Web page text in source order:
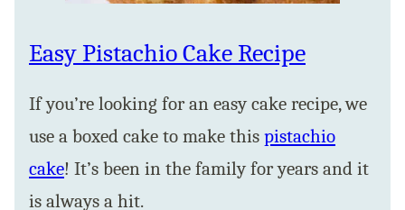
Easy Pistachio Cake Recipe
If you’re looking for an easy cake recipe, we
use a boxed cake to make this pistachio
cake! It’s been in the family for years and it
is always a hit.